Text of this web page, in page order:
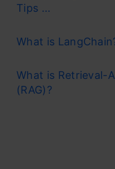
Tips ...
What is
What is Retrieval-
(RAG)?